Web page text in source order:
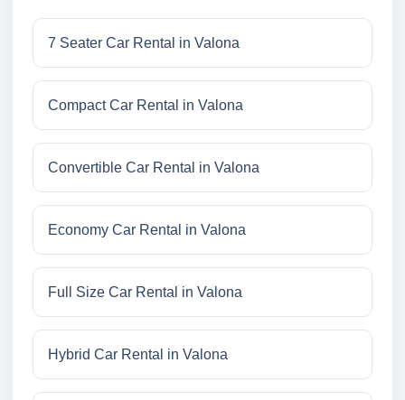
7 Seater Car Rental in Valona
Compact Car Rental in Valona
Convertible Car Rental in Valona
Economy Car Rental in Valona
Full Size Car Rental in Valona
Hybrid Car Rental in Valona